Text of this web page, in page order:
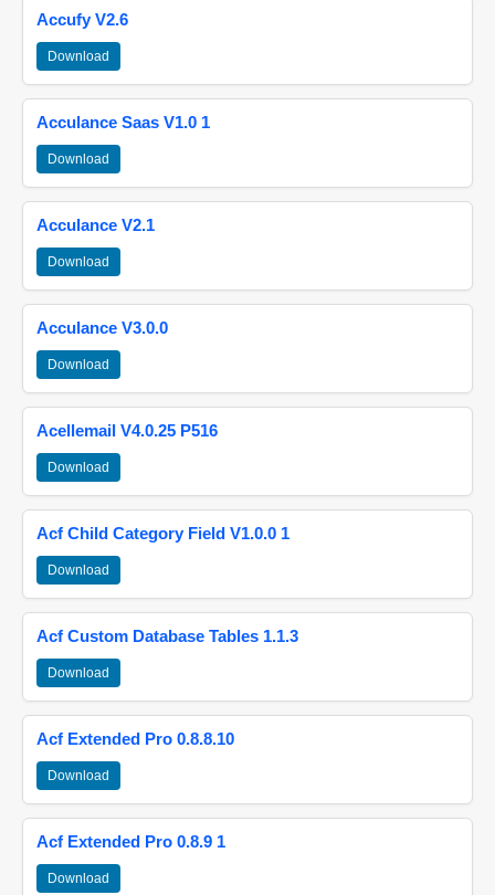
Accufy V2.6
Download
Acculance Saas V1.0 1
Download
Acculance V2.1
Download
Acculance V3.0.0
Download
Acellemail V4.0.25 P516
Download
Acf Child Category Field V1.0.0 1
Download
Acf Custom Database Tables 1.1.3
Download
Acf Extended Pro 0.8.8.10
Download
Acf Extended Pro 0.8.9 1
Download